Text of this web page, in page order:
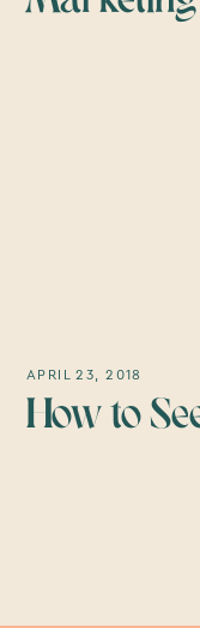
APRIL 23, 2018
How to